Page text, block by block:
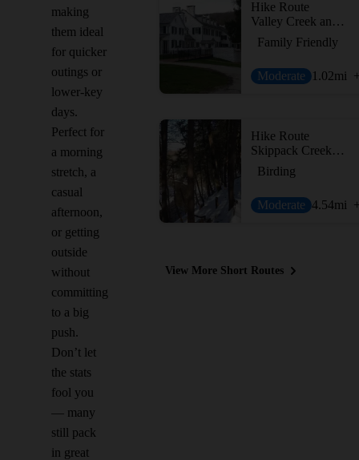
making
them ideal
for quicker
outings or
lower-key
days.
Perfect for
a morning
stretch, a
casual
afternoon,
or getting
outside
without
committing
to a big
push.
Don’t let
the stats
fool you
— many
still pack
in great
Hike Route
Valley Creek and Knox Farm
Family Friendly
Moderate 1.02mi
Hike Route
Skippack Creek Full Loop
Birding
Moderate 4.54mi
View More Short Routes